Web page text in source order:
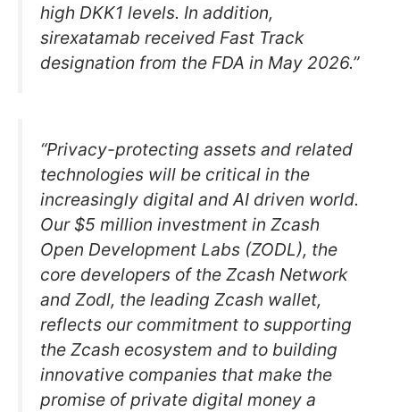
high DKK1 levels. In addition,
sirexatamab received Fast Track
designation from the FDA in May 2026.”
“Privacy-protecting assets and related
technologies will be critical in the
increasingly digital and AI driven world.
Our $5 million investment in Zcash
Open Development Labs (ZODL), the
core developers of the Zcash Network
and Zodl, the leading Zcash wallet,
reflects our commitment to supporting
the Zcash ecosystem and to building
innovative companies that make the
promise of private digital money a